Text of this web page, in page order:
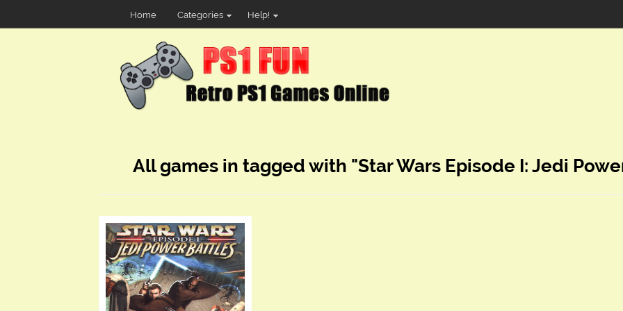
Home Categories Help!
All games in tagged with "Star Wars Episode I: Jedi